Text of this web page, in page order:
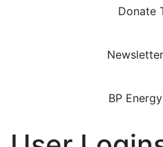
Donate
BP